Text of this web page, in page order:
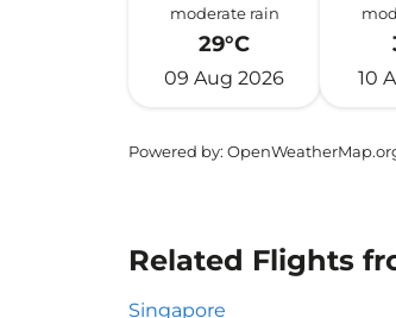
moderate rain
29°C
09 Aug 2026 10
Powered by:
Related Flights
Singapore